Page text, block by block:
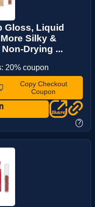
Gloss, Liquid
Silky &
Drying ...
20% coupon
Copy Checkout
Coupon
?